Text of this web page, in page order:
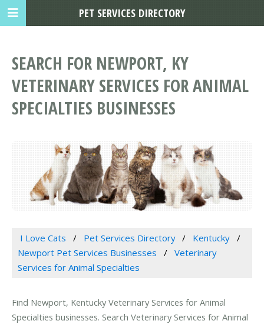
SEARCH FOR NEWPORT, KY
VETERINARY SERVICES FOR ANIMAL
SPECIALTIES BUSINESSES
I Love Cats Pet Services Directory
Kentucky
Newport Pet Services Businesses
Veterinary
Services for Animal Specialties
Find Newport, Kentucky Veterinary Services for Animal
Specialties businesses. Search Veterinary Services for Animal
PET SERVICES DIRECTORY